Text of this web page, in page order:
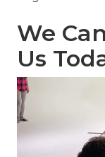
We
Us